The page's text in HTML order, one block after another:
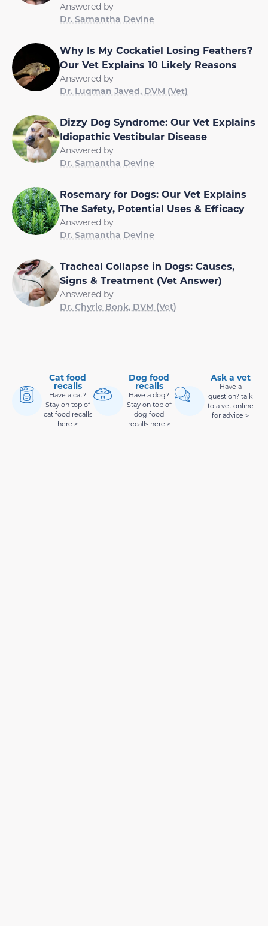
Answered by
Dr. Samantha Devine
Why Is My Cockatiel Losing Feathers?
Our Vet Explains 10 Likely Reasons
Answered by
Dr. Luqman Javed, DVM (Vet)
Dizzy Dog Syndrome: Our Vet Explains
Idiopathic Vestibular Disease
Answered by
Dr. Samantha Devine
Rosemary for Dogs: Our Vet Explains
The Safety, Potential Uses & Efficacy
Answered by
Dr. Samantha Devine
Tracheal Collapse in Dogs: Causes,
Signs & Treatment (Vet Answer)
Answered by
Dr. Chyrle Bonk, DVM (Vet)
Cat food
recalls
Have a cat?
Stay on top of
cat food recalls
here >
Dog food
recalls
Have a dog?
Stay on top of
dog food
recalls here >
Ask a vet
Have a
question? talk
to a vet online
for advice >